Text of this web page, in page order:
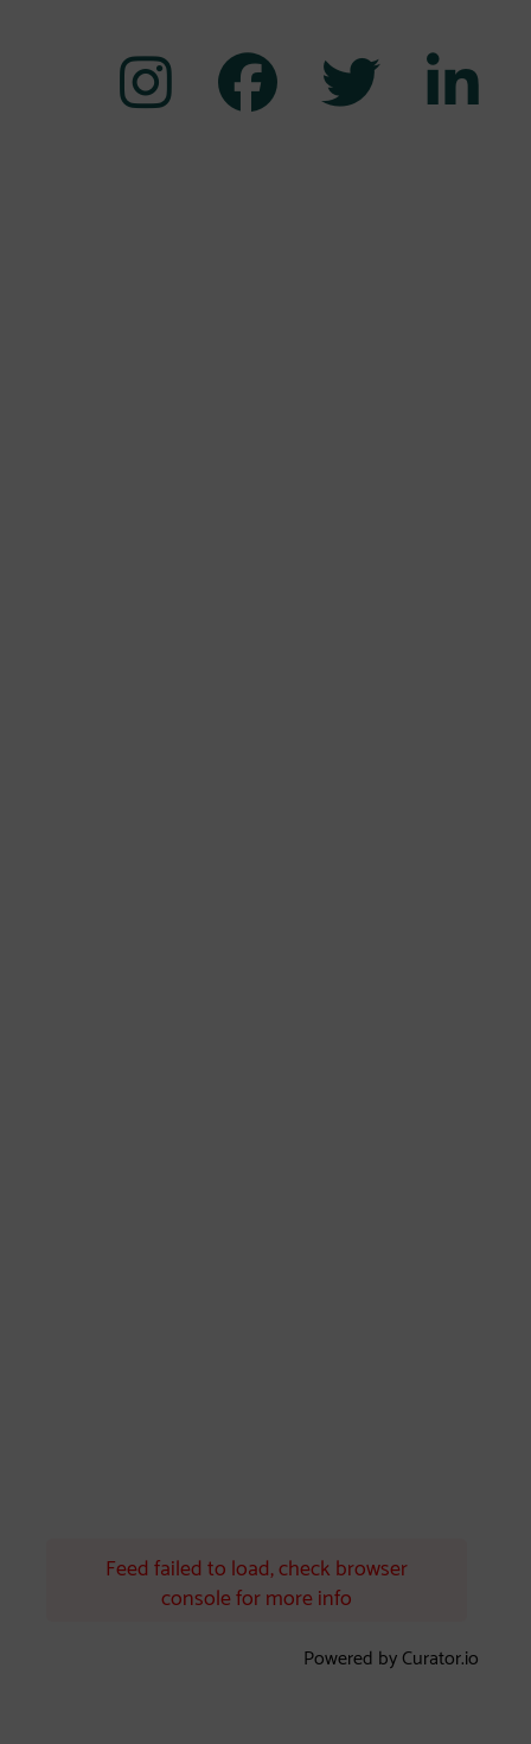
Feed failed to load, check browser
console for more info
Powered by Curator.io